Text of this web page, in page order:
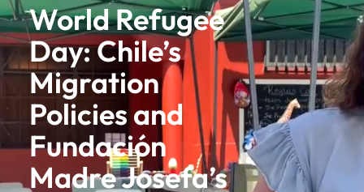
World Refugee
Day: Chile’s
Migration
Policies and
Fundación
Madre Josefa’s